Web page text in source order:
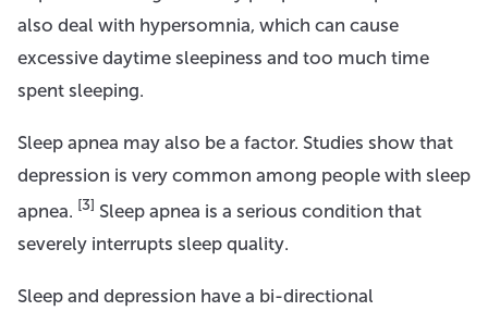
also deal with hypersomnia, which can cause
excessive daytime sleepiness and too much time
spent sleeping.
Sleep apnea may also be a factor. Studies show that
depression is very common among people with sleep
apnea. [3] Sleep apnea is a serious condition that
severely interrupts sleep quality.
Sleep and depression have a bi-directional